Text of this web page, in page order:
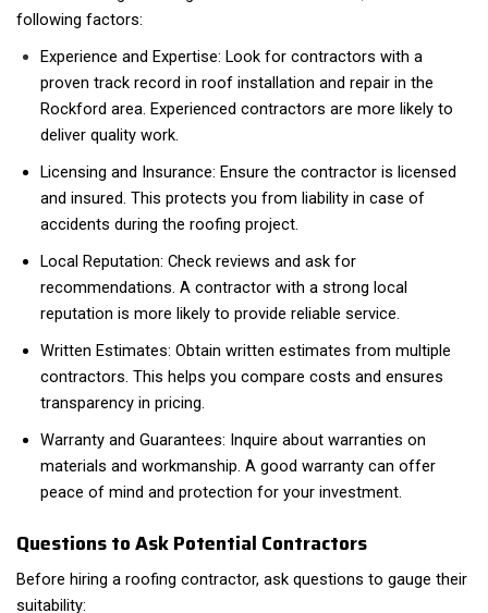
following factors:
Experience and Expertise: Look for contractors with a
proven track record in roof installation and repair in the
Rockford area. Experienced contractors are more likely to
deliver quality work.
Licensing and Insurance: Ensure the contractor is licensed
and insured. This protects you from liability in case of
accidents during the roofing project.
Local Reputation: Check reviews and ask for
recommendations. A contractor with a strong local
reputation is more likely to provide reliable service.
Written Estimates: Obtain written estimates from multiple
contractors. This helps you compare costs and ensures
transparency in pricing.
Warranty and Guarantees: Inquire about warranties on
materials and workmanship. A good warranty can offer
peace of mind and protection for your investment.
Questions to Ask Potential Contractors
Before hiring a roofing contractor, ask questions to gauge their
suitability: